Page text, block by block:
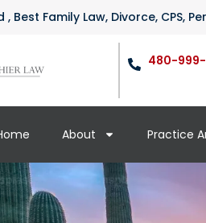
, Best Family Law, Divorce, CPS,
480-
About Practice